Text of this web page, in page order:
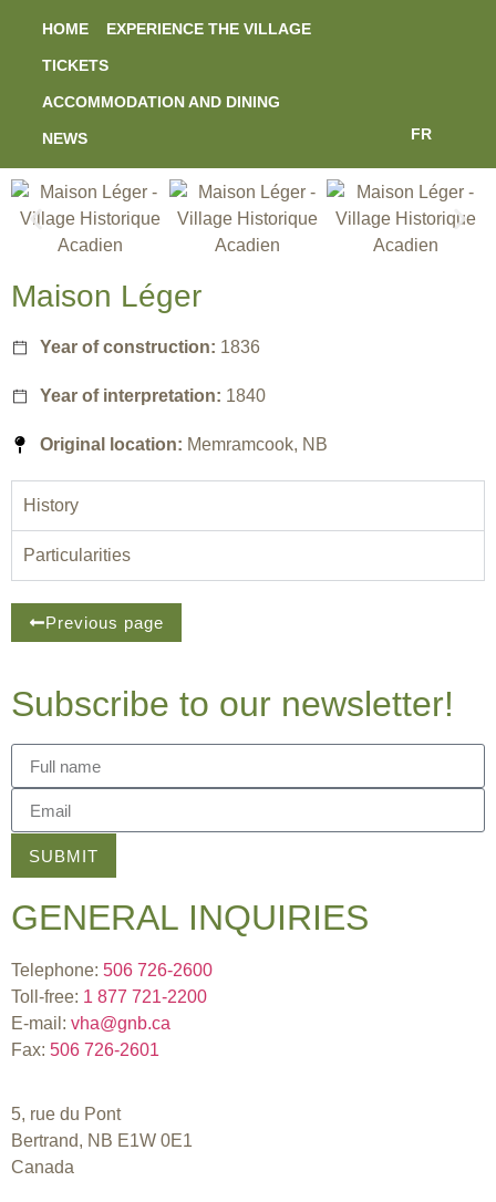
HOME EXPERIENCE THE VILLAGE
TICKETS
ACCOMMODATION AND DINING
NEWS FR
Maison Léger
Year of construction: 1836
Year of interpretation: 1840
Original location: Memramcook, NB
History
Particularities
Previous page
Subscribe to our newsletter!
SUBMIT
GENERAL INQUIRIES
Telephone: 506 726-2600
Toll-free: 1 877 721-2200
E-mail: vha@gnb.ca
Fax: 506 726-2601
5, rue du Pont
Bertrand, NB E1W 0E1
Canada